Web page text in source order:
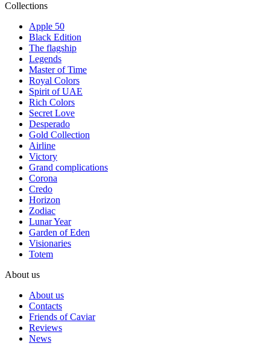
Collections
Apple 50
Black Edition
The flagship
Legends
Master of Time
Royal Colors
Spirit of UAE
Rich Colors
Secret Love
Desperado
Gold Collection
Airline
Victory
Grand complications
Corona
Credo
Horizon
Zodiac
Lunar Year
Garden of Eden
Visionaries
Totem
About us
About us
Contacts
Friends of Caviar
Reviews
News